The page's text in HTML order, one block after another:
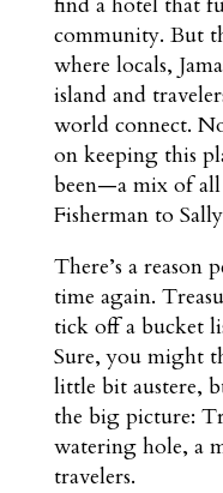
community. But
where locals,
island and
world connect.
on keeping this
been—a mix of
Fisherman to
There’s a reason
time again.
tick off a bucket
Sure, you might
little bit austere,
the big picture:
watering hole, a
travelers.